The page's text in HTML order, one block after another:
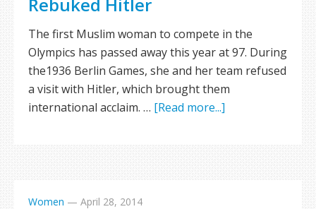
The first Muslim woman to compete in the
Olympics has passed away this year at 97. During
the1936 Berlin Games, she and her team refused
a visit with Hitler, which brought them
international acclaim. … [Read more...]
Women — April 28, 2014